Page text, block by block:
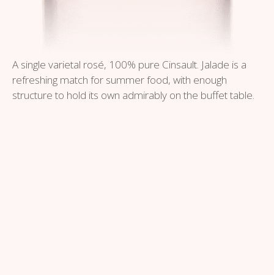
A single varietal rosé, 100% pure Cinsault. Jalade is a
refreshing match for summer food, with enough
structure to hold its own admirably on the buffet table.